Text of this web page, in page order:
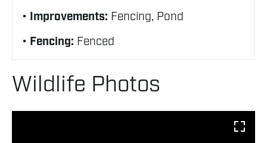
Improvements: Fencing, Pond
Fencing: Fenced
Wildlife Photos